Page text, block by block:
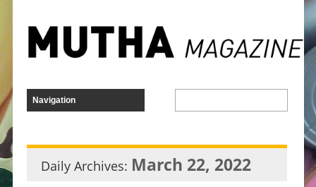
Daily Archives: March 22, 2022